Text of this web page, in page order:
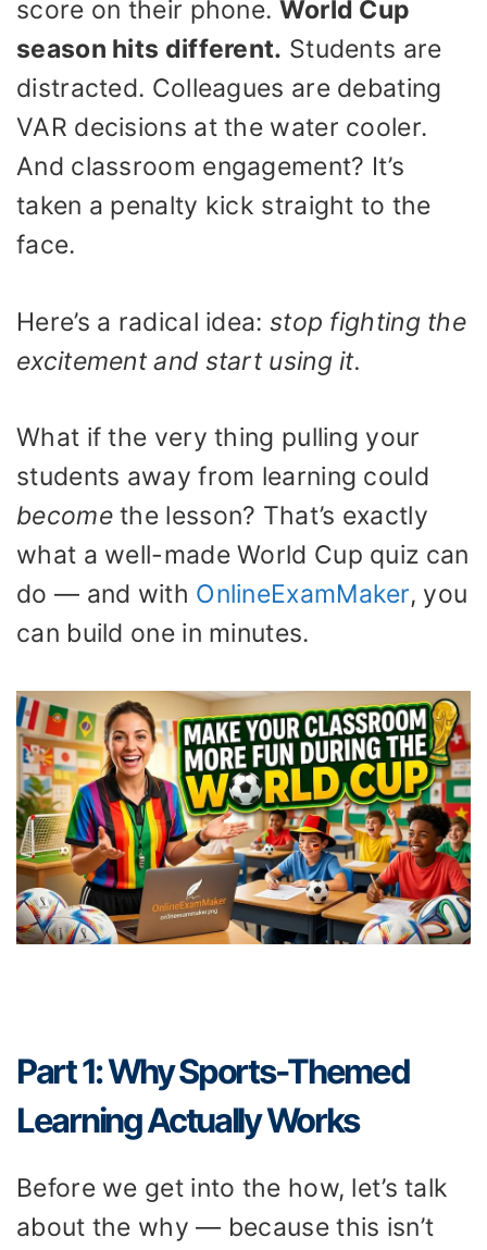
score on their phone. World Cup
season hits different. Students are
distracted. Colleagues are debating
VAR decisions at the water cooler.
And classroom engagement? It’s
taken a penalty kick straight to the
face.
Here’s a radical idea: stop fighting the
excitement and start using it.
What if the very thing pulling your
students away from learning could
becomethe lesson? That’s exactly
what a well-made World Cup quiz can
do — and with OnlineExamMaker, you
can build one in minutes.
Part 1: Why Sports-Themed
Learning Actually Works
Before we get into the how, let’s talk
about the why — because this isn’t